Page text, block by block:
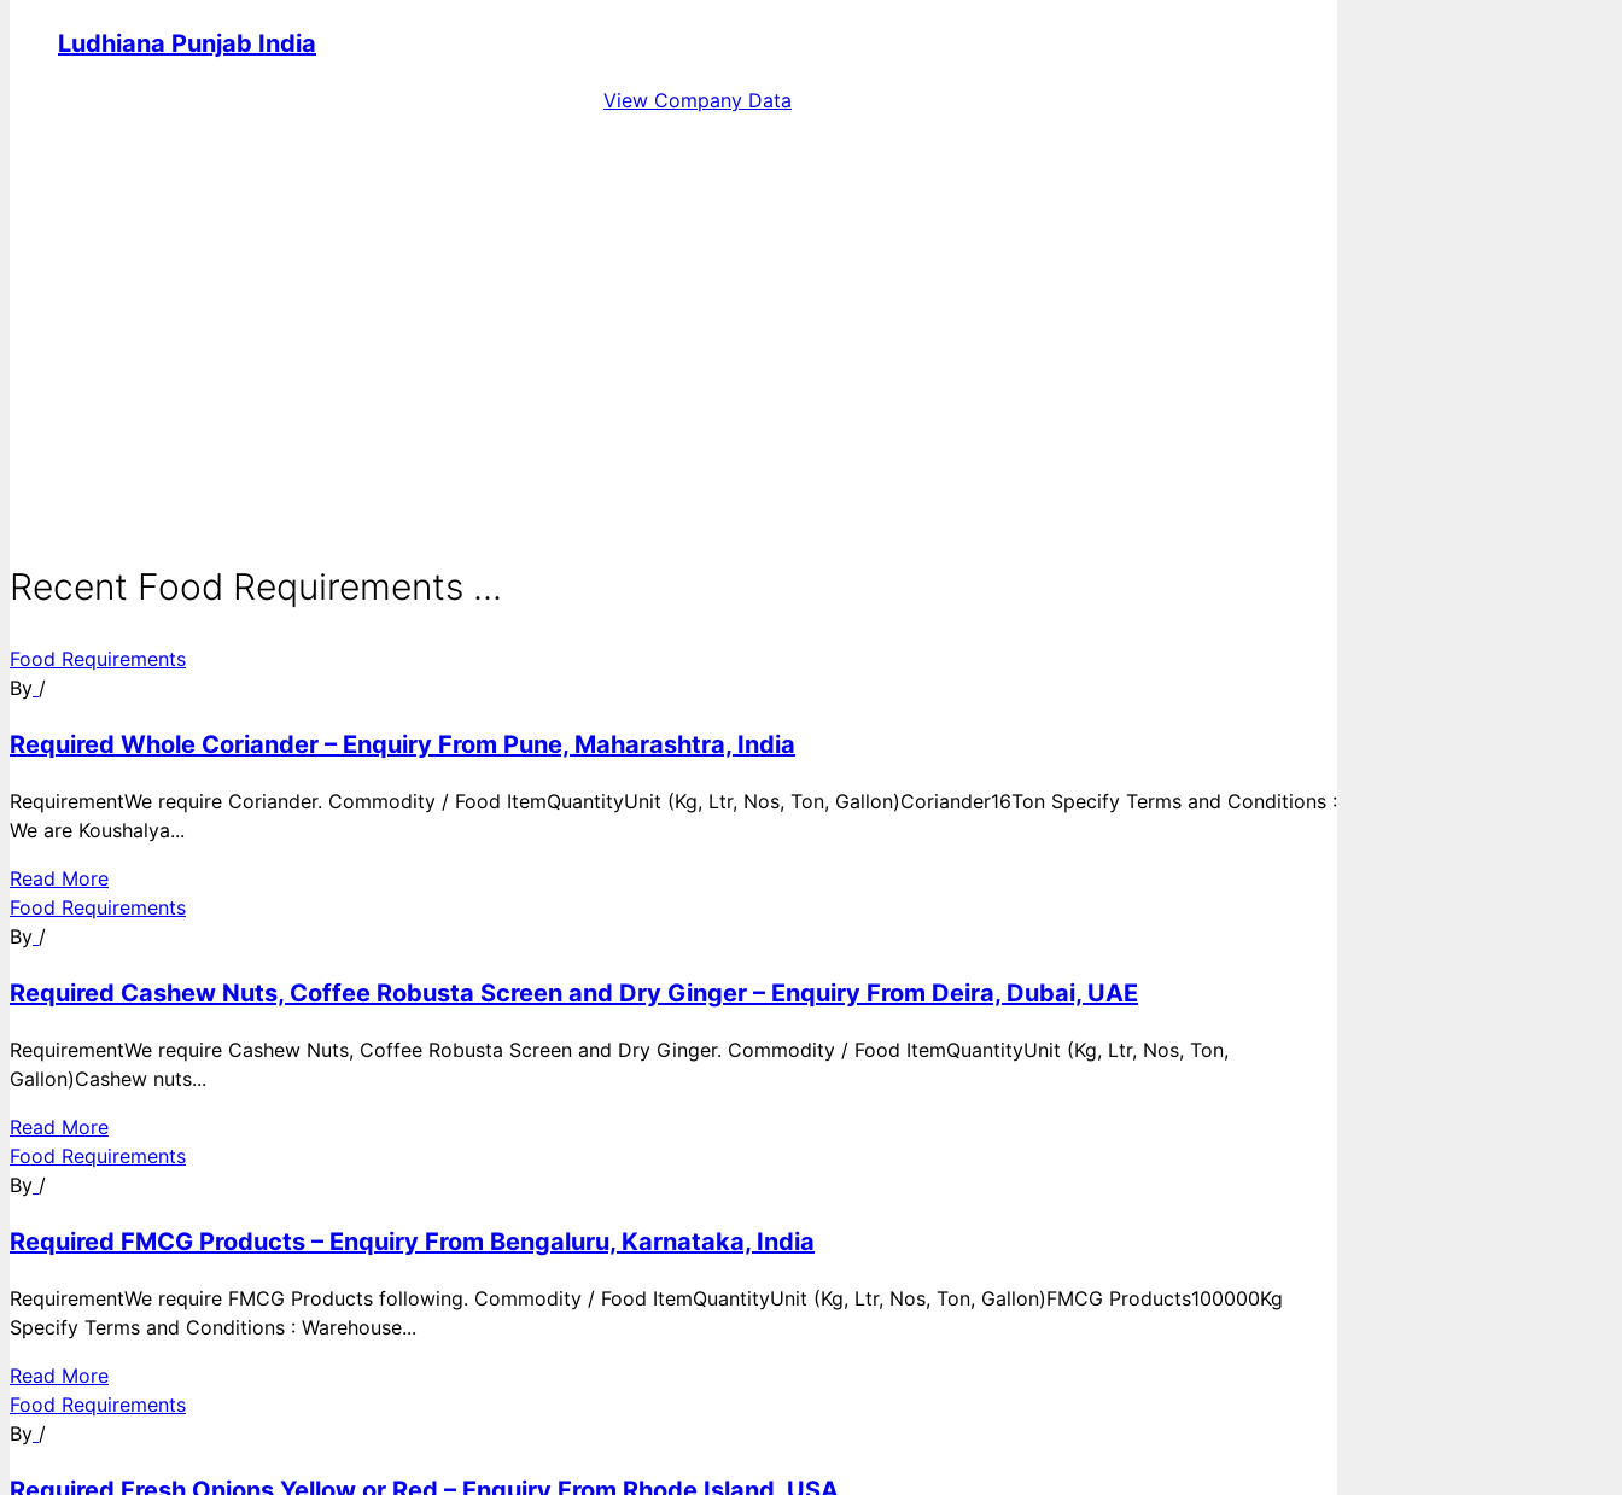
Ludhiana Punjab India
View Company Data
Recent Food Requirements ...
Food Requirements
By /
Required Whole Coriander – Enquiry From Pune, Maharashtra, India
RequirementWe require Coriander. Commodity / Food ItemQuantityUnit (Kg, Ltr, Nos, Ton, Gallon)Coriander16Ton Specify Terms and Conditions :
We are Koushalya...
Read More
Food Requirements
By /
Required Cashew Nuts, Coffee Robusta Screen and Dry Ginger – Enquiry From Deira, Dubai, UAE
RequirementWe require Cashew Nuts, Coffee Robusta Screen and Dry Ginger. Commodity / Food ItemQuantityUnit (Kg, Ltr, Nos, Ton,
Gallon)Cashew nuts...
Read More
Food Requirements
By /
Required FMCG Products – Enquiry From Bengaluru, Karnataka, India
RequirementWe require FMCG Products following. Commodity / Food ItemQuantityUnit (Kg, Ltr, Nos, Ton, Gallon)FMCG Products100000Kg
Specify Terms and Conditions : Warehouse...
Read More
Food Requirements
By /